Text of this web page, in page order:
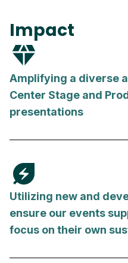
Impact
diamond
Amplifying a diverse
Center Stage and
presentations
energy_savings_leaf
Utilizing new and
ensure our events
focus on their own